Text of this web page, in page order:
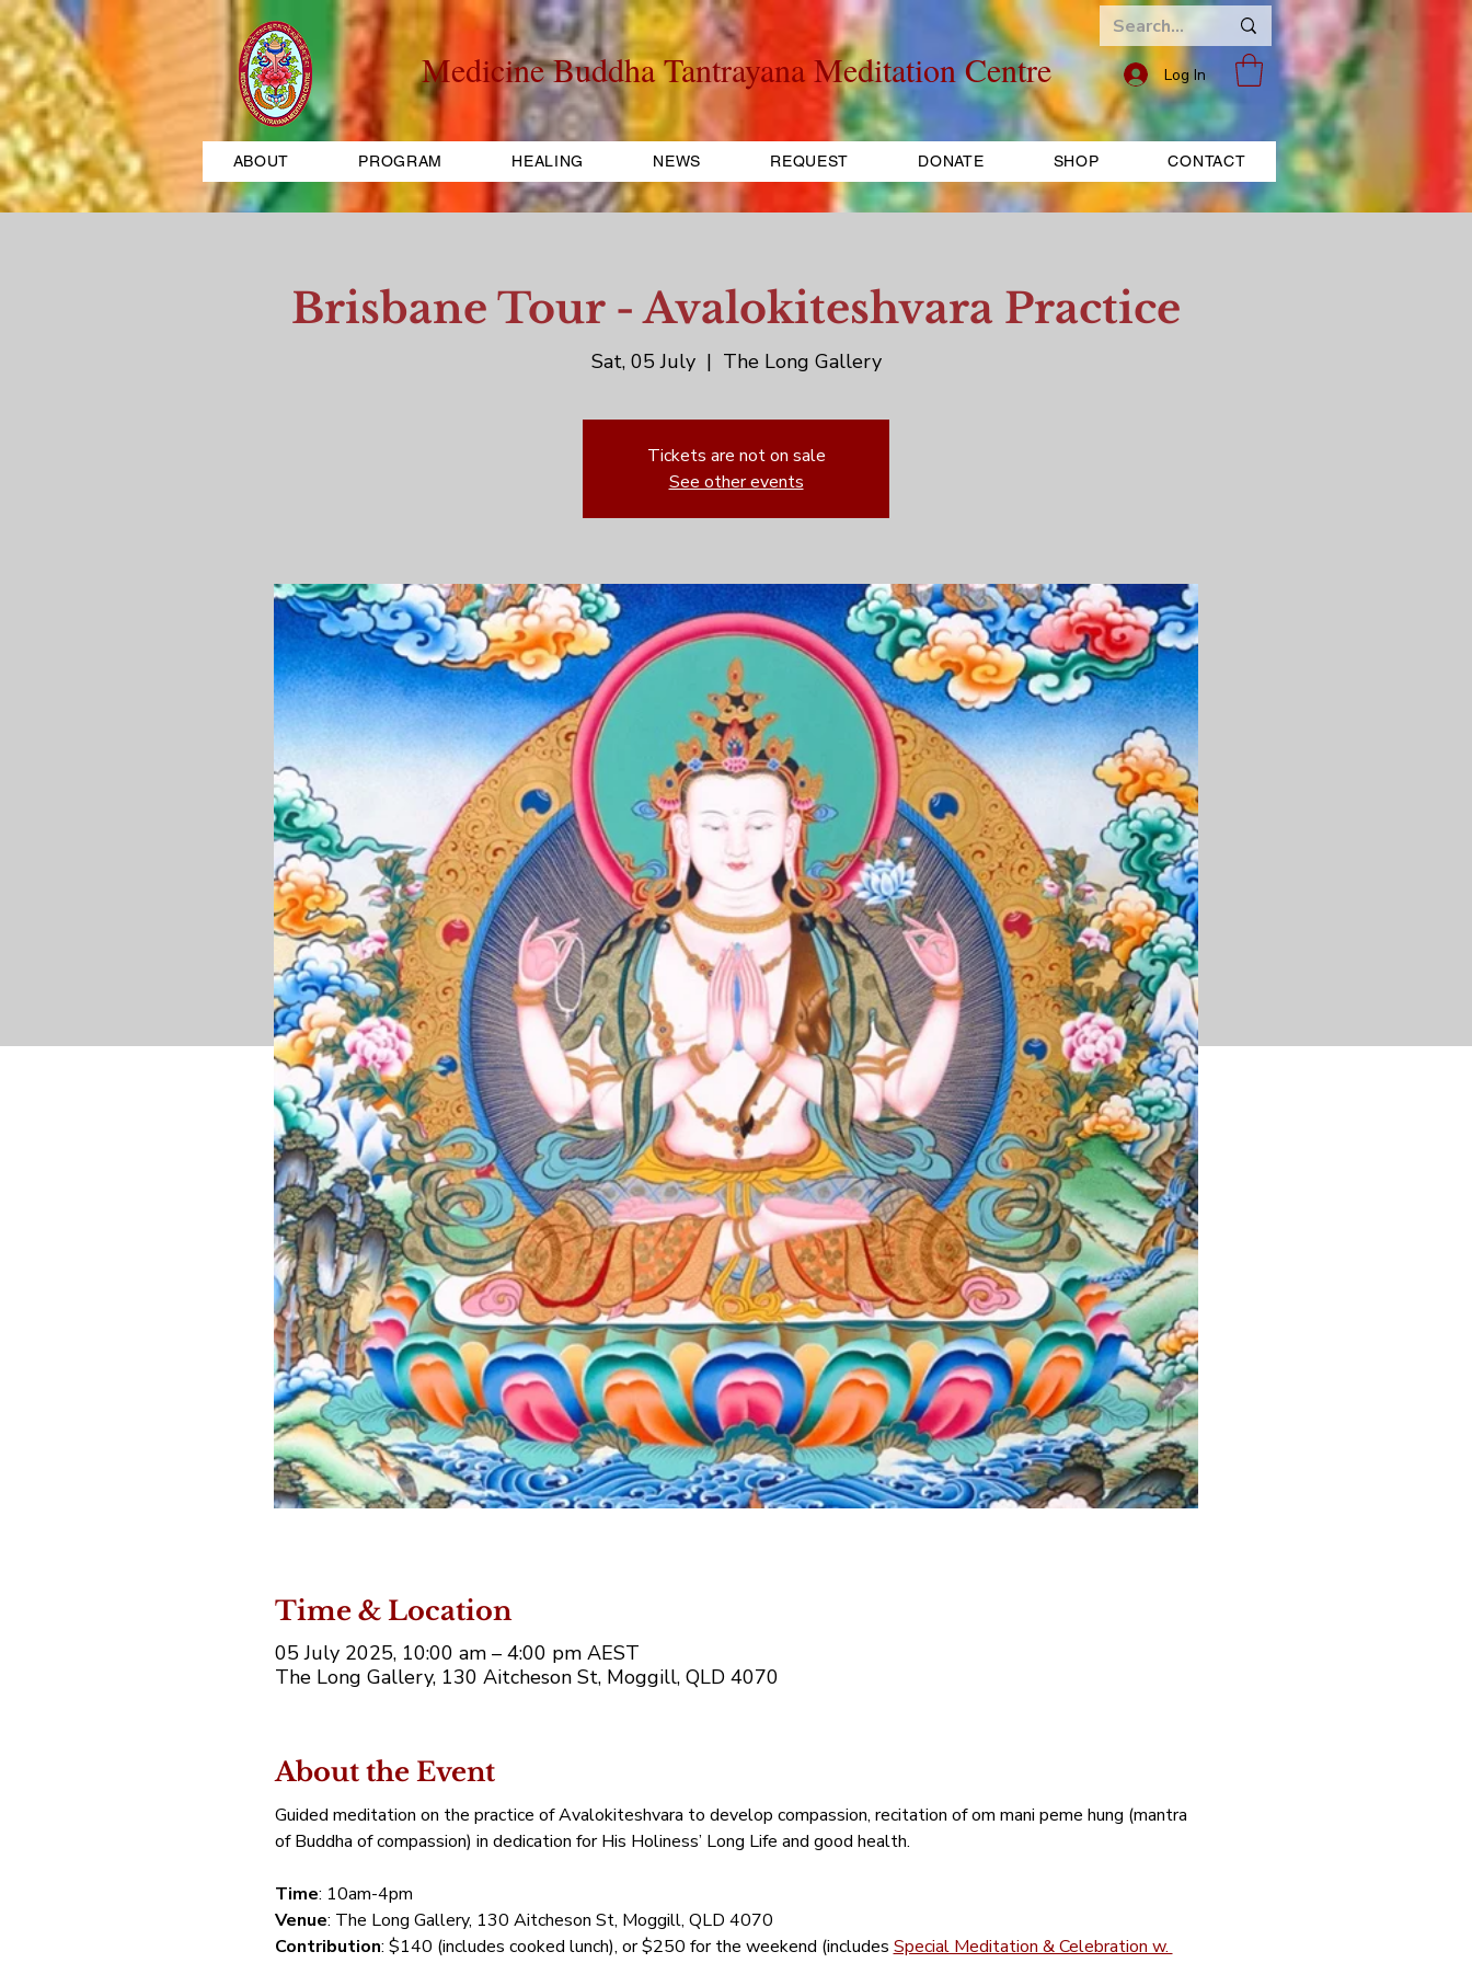
Medicine Buddha Tantrayana Meditation Centre Log In
ABOUT PROGRAM HEALING NEWS REQUEST DONATE SHOP CONTACT
Brisbane Tour - Avalokiteshvara Practice
Sat, 05 July
  |
The Long Gallery
Tickets are not on sale
See other events
Time & Location
05 July 2025, 10:00 am – 4:00 pm AEST
The Long Gallery, 130 Aitcheson St, Moggill, QLD 4070
About the Event
Guided meditation on the practice of Avalokiteshvara to develop compassion, recitation of om mani peme hung (mantra
of Buddha of compassion) in dedication for His Holiness’ Long Life and good health.
Time: 10am-4pm
Venue: The Long Gallery, 130 Aitcheson St, Moggill, QLD 4070
Contribution: $140 (includes cooked lunch), or $250 for the weekend (includes Special Meditation & Celebration w.